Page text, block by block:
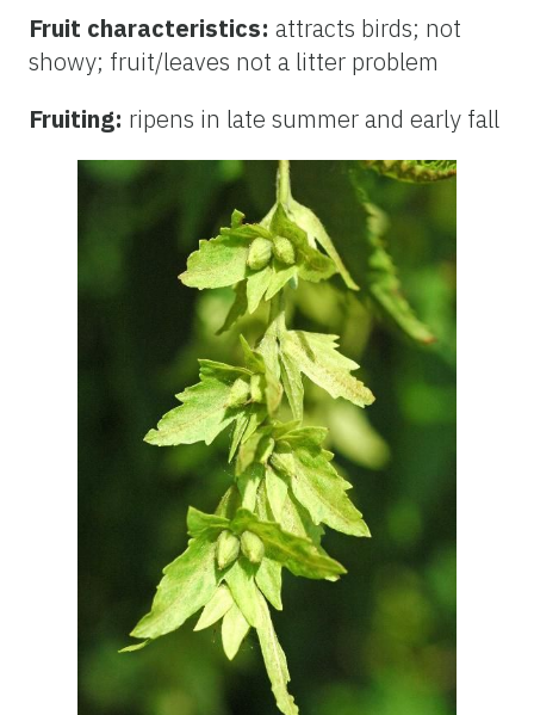
Fruit characteristics: attracts birds; not
showy; fruit/leaves not a litter problem
Fruiting: ripens in late summer and early fall